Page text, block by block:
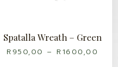
Spatalla Wreath – Green
R 950,00 – R 1600,00